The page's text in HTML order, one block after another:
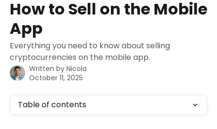
How to Sell on the Mobile
App
Everything you need to know about selling
cryptocurrencies on the mobile app.
Written by Nicola
October 11, 2025
Table of contents